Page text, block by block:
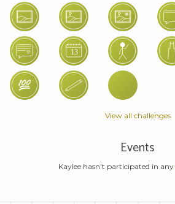
View all challenges
Events
Kaylee hasn't participated in any